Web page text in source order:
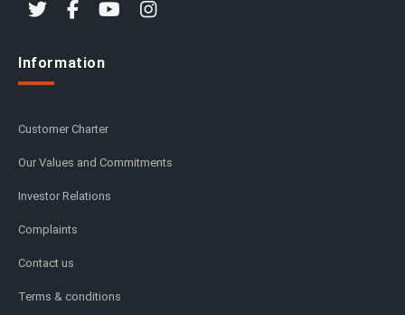
Information
Customer Charter
Our Values and Commitments
Investor Relations
Complaints
Contact us
Terms & conditions